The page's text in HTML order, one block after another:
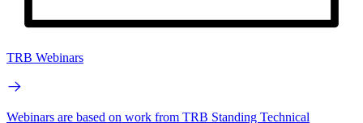
TRB Webinars
Webinars are based on work from TRB Standing Technical